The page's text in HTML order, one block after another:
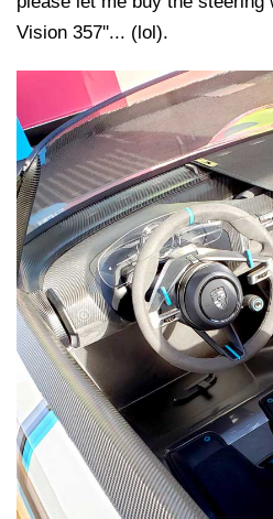
Vision 357''... (lol).